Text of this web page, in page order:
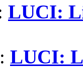
LUCI:
LUCI: